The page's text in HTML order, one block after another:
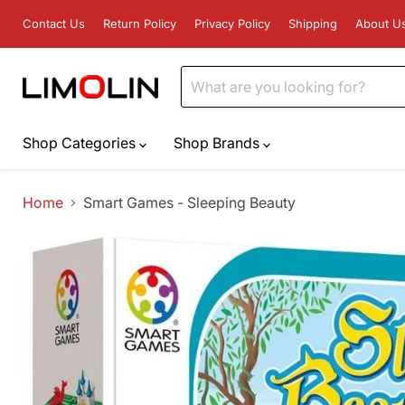
Contact Us Return Policy Privacy Policy Shipping About
Shop Categories
Shop Brands
Home Smart Games - Sleeping Beauty